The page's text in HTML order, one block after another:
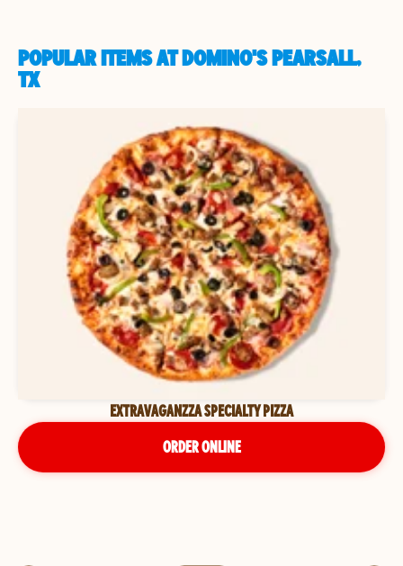
POPULAR ITEMS AT DOMINO'S PEARSALL,
TX
EXTRAVAGANZZA SPECIALTY PIZZA
ORDER ONLINE